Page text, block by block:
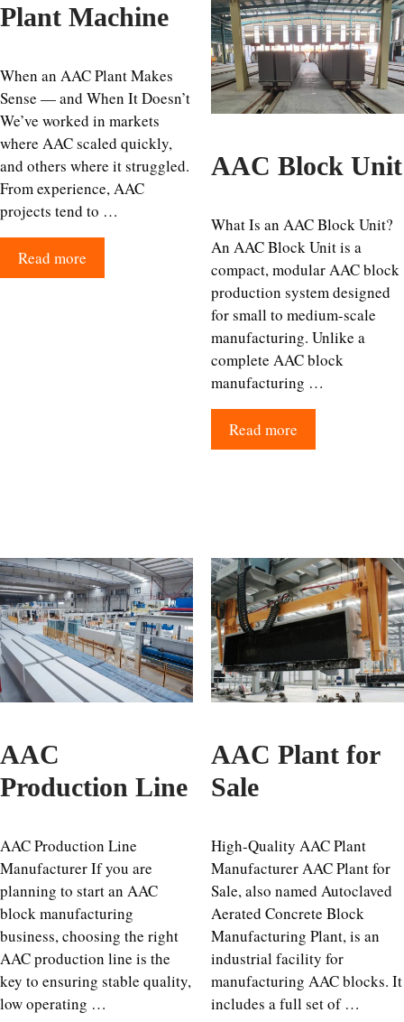
Plant Machine
When an AAC Plant Makes
Sense — and When It Doesn’t
We’ve worked in markets
where AAC scaled quickly,
and others where it struggled.
From experience, AAC
projects tend to …
Read more
AAC Block Unit
What Is an AAC Block Unit?
An AAC Block Unit is a
compact, modular AAC block
production system designed
for small to medium-scale
manufacturing. Unlike a
complete AAC block
manufacturing …
Read more
AAC
Production Line
AAC Production Line
Manufacturer If you are
planning to start an AAC
block manufacturing
business, choosing the right
AAC production line is the
key to ensuring stable quality,
low operating …
AAC Plant for
Sale
High-Quality AAC Plant
Manufacturer AAC Plant for
Sale, also named Autoclaved
Aerated Concrete Block
Manufacturing Plant, is an
industrial facility for
manufacturing AAC blocks. It
includes a full set of …